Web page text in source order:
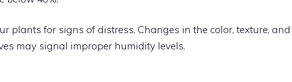
plants for signs of distress. Changes in the color, texture, and
may signal improper humidity levels.